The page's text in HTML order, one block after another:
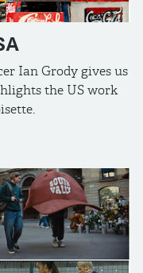
Ian Grody gives us
the US work